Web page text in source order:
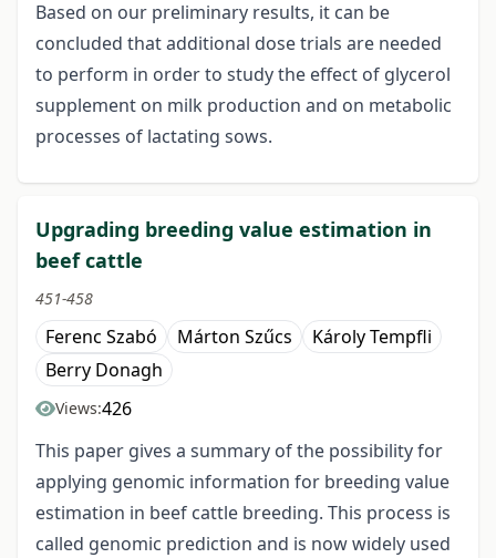
Based on our preliminary results, it can be
concluded that additional dose trials are needed
to perform in order to study the effect of glycerol
supplement on milk production and on metabolic
processes of lactating sows.
Upgrading breeding value estimation in
beef cattle
451-458
Ferenc Szabó Márton Szűcs
Károly Tempfli
Berry Donagh
Views:426
This paper gives a summary of the possibility for
applying genomic information for breeding value
estimation in beef cattle breeding. This process is
called genomic prediction and is now widely used